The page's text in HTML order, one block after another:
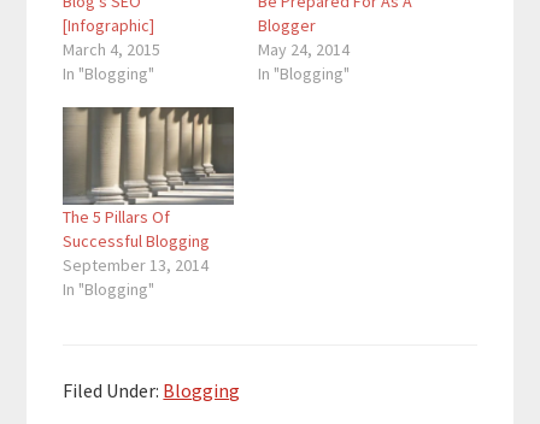
[Infographic]
March 4, 2015
In "Blogging"
Blogger
May 24, 2014
In "Blogging"
The 5 Pillars Of
Successful Blogging
September 13, 2014
In "Blogging"
Filed Under: Blogging